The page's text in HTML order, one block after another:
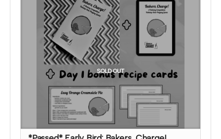
you want displayed. At that time, I'll also confirm
which month your social media shout out will be
and if you'd like to be tagged.
*note that TTRPGkids has the right to refund
payment for this reward and rescind perks if
TTRPGkids has conflict with fulfiling endorsement
for the contributor
SOLD OUT